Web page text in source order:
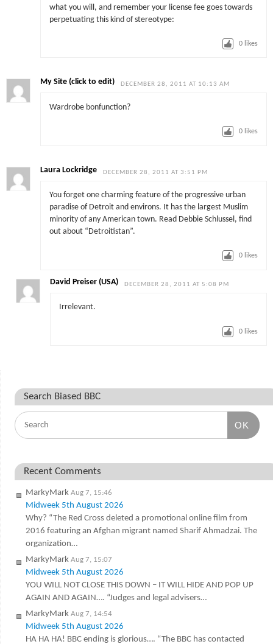
what you will, and remember your license fee goes towards
perpetuating this kind of stereotype:
0 likes
My Site (click to edit) DECEMBER 28, 2011 AT 10:13 AM
Wardrobe bonfunction?
0 likes
Laura Lockridge DECEMBER 28, 2011 AT 3:51 PM
You forget one charming feature of the progressive urban
paradise of Detroit and environs. It has the largest Muslim
minority of any American town. Read Debbie Schlussel, find
out about “Detroitistan”.
0 likes
David Preiser (USA) DECEMBER 28, 2011 AT 5:08 PM
Irrelevant.
0 likes
Search Biased BBC
OK
Recent Comments
MarkyMark Aug 7, 15:46
Midweek 5th August 2026
Why? “The Red Cross deleted a promotional online film from
2016 featuring an Afghan migrant named Sharif Ahmadzai. The
organization…
MarkyMark Aug 7, 15:07
Midweek 5th August 2026
YOU WILL NOT CLOSE THIS DOWN – IT WILL HIDE AND POP UP
AGAIN AND AGAIN…. “Judges and legal advisers…
MarkyMark Aug 7, 14:54
Midweek 5th August 2026
HA HA HA! BBC ending is glorious…. “The BBC has contacted